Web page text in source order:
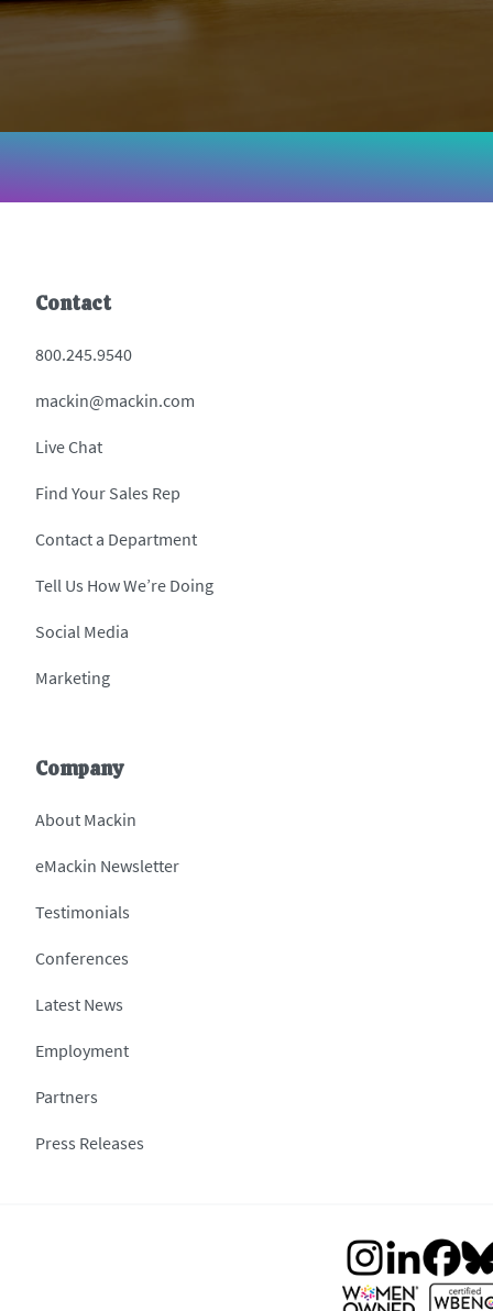
Contact
800.245.9540
mackin@mackin.com
Live Chat
Find Your Sales Rep
Contact a Department
Tell Us How We’re Doing
Social Media
Marketing
Company
About Mackin
eMackin Newsletter
Testimonials
Conferences
Latest News
Employment
Partners
Press Releases